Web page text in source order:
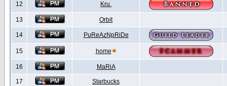
12 Kru.
13 Orbit
14 PuReAzNpRiDe
15 home
16 MaRiA
17 Starbucks